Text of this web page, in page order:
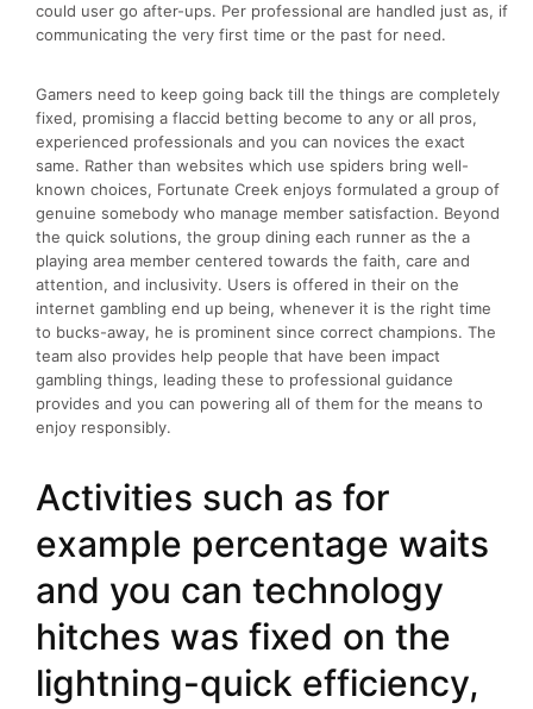
could user go after-ups. Per professional are handled just as, if
communicating the very first time or the past for need.
Gamers need to keep going back till the things are completely
fixed, promising a flaccid betting become to any or all pros,
experienced professionals and you can novices the exact
same. Rather than websites which use spiders bring well-
known choices, Fortunate Creek enjoys formulated a group of
genuine somebody who manage member satisfaction. Beyond
the quick solutions, the group dining each runner as the a
playing area member centered towards the faith, care and
attention, and inclusivity. Users is offered in their on the
internet gambling end up being, whenever it is the right time
to bucks-away, he is prominent since correct champions. The
team also provides help people that have been impact
gambling things, leading these to professional guidance
provides and you can powering all of them for the means to
enjoy responsibly.
Activities such as for
example percentage waits
and you can technology
hitches was fixed on the
lightning-quick efficiency,